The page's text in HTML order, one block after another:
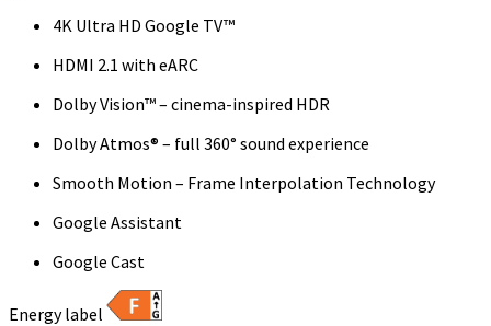
4K Ultra HD Google TV™
HDMI 2.1 with eARC
Dolby Vision™ – cinema-inspired HDR
Dolby Atmos® – full 360° sound experience
Smooth Motion – Frame Interpolation Technology
Google Assistant
Google Cast
Energy label